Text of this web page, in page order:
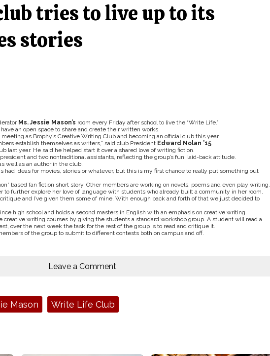
tries to live up to its
stories
Ms. Jessie Mason’s room every Friday after school to live the “Write Life.”
an open space to share and create their written works.
as Brophy’s Creative Writing Club and becoming an official club this year.
establish themselves as writers,” said club President Edward Nolan ’15.
last year. He said he helped start it over a shared love of writing fiction.
and two nontraditional assistants, reflecting the group’s fun, laid-back attitude.
well as an author in the club.
had ideas for movies, stories or whatever, but this is my first chance to really put something out
based fan fiction short story. Other members are working on novels, poems and even play writing.
to further explore her love of language with students who already built a community in her room.
and I’ve given them some of mine. With enough back and forth of that we just decided to
high school and holds a second masters in English with an emphasis on creative writing.
writing courses by giving the students a standard workshop group. A student will read a
over the next week the task for the rest of the group is to read and critique it.
of the group to submit to different contests both on campus and off.
Leave a Comment
Mason Write Life Club